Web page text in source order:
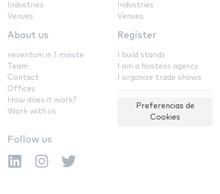
Industries
Venues
Industries
Venues
About us
neventum in 1 minute
Team
Contact
Offices
How does it work?
Work with us
Register
I build stands
I am a hostess agency
I organize trade shows
Preferencias de
Cookies
Follow us